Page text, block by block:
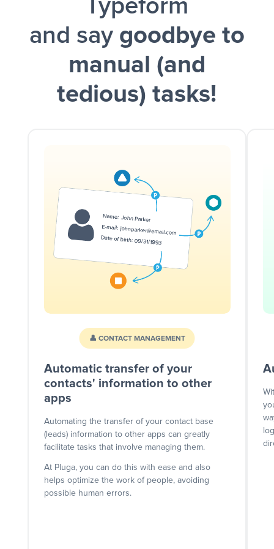
Typeform
and say goodbye to
manual (and
tedious) tasks!
👤 CONTACT MANAGEMENT
Automatic transfer of your
contacts' information to other
apps
Automating the transfer of your contact base
(leads) information to other apps can greatly
facilitate tasks that involve managing them.
At Pluga, you can do this with ease and also
helps optimize the work of people, avoiding
possible human errors.